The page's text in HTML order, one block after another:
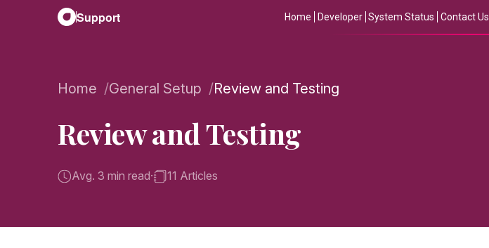
Support Home Developer System Status Contact Us
Home General Setup Review and Testing
Review and Testing
Avg. 3 min read· 11 Articles